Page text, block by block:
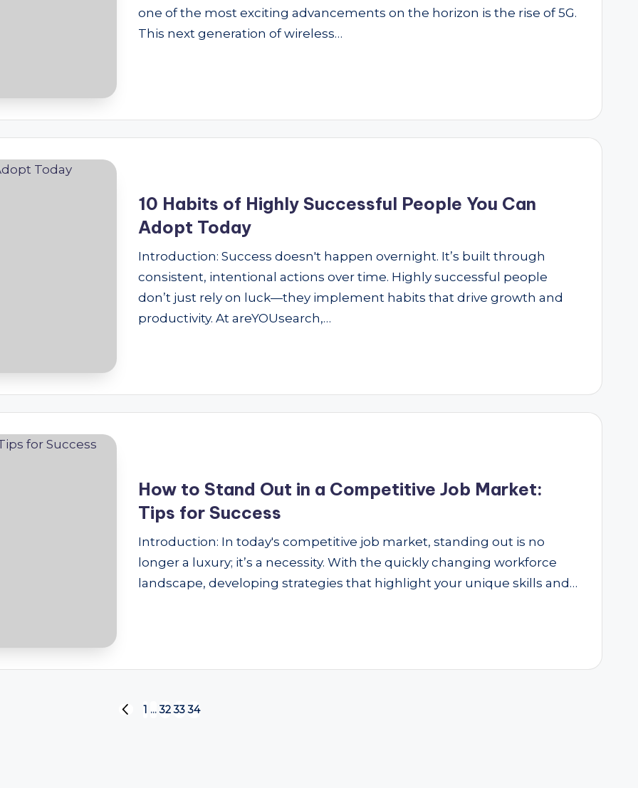
one of the most exciting advancements on the horizon is the rise of 5G.
This next generation of wireless…
10 Habits of Highly Successful People You Can
Adopt Today
Introduction: Success doesn't happen overnight. It’s built through
consistent, intentional actions over time. Highly successful people
don’t just rely on luck—they implement habits that drive growth and
productivity. At areYOUsearch,…
How to Stand Out in a Competitive Job Market:
Tips for Success
Introduction: In today's competitive job market, standing out is no
longer a luxury; it’s a necessity. With the quickly changing workforce
landscape, developing strategies that highlight your unique skills and…
PREVIOUS
1 … 32 33 34